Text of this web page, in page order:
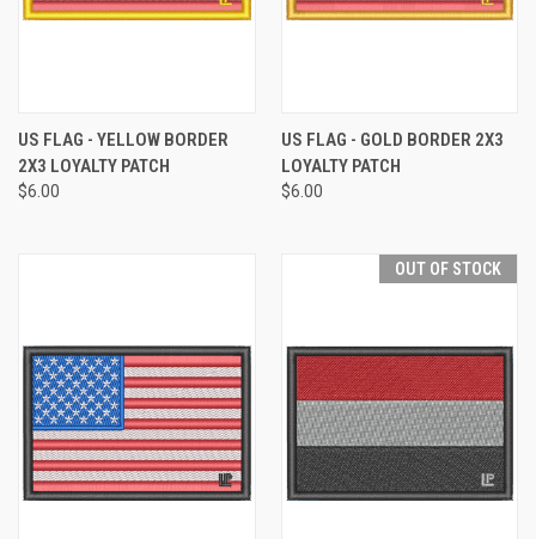
US FLAG - YELLOW BORDER
2X3 LOYALTY PATCH
$6.00
US FLAG - GOLD BORDER 2X3
LOYALTY PATCH
$6.00
OUT OF STOCK